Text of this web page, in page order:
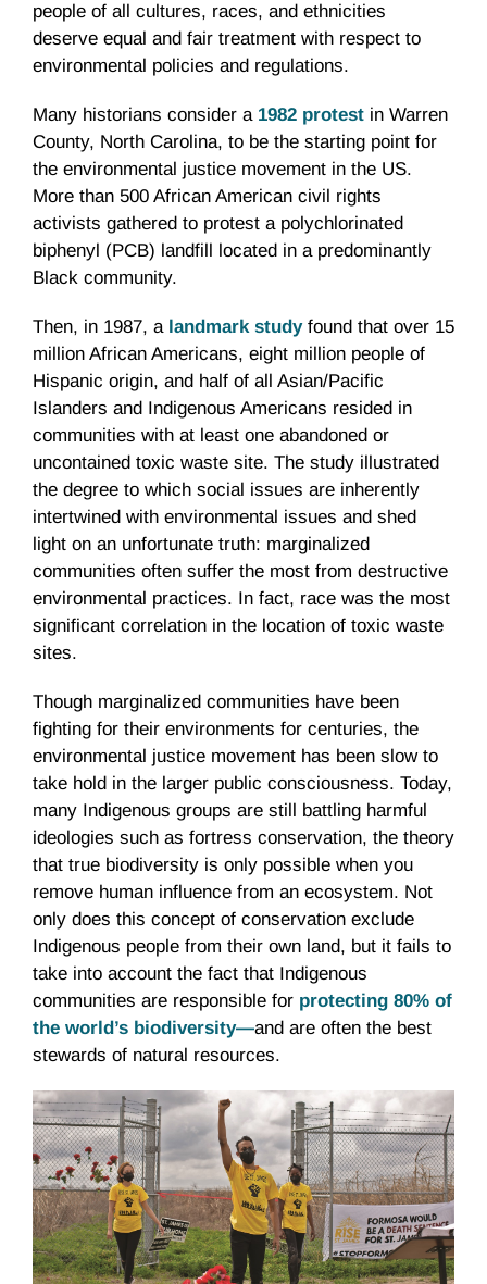
people of all cultures, races, and ethnicities
deserve equal and fair treatment with respect to
environmental policies and regulations.
Many historians consider a 1982 protest in Warren
County, North Carolina, to be the starting point for
the environmental justice movement in the US.
More than 500 African American civil rights
activists gathered to protest a polychlorinated
biphenyl (PCB) landfill located in a predominantly
Black community.
Then, in 1987, a landmark studyfound that over 15
million African Americans, eight million people of
Hispanic origin, and half of all Asian/Pacific
Islanders and Indigenous Americans resided in
communities with at least one abandoned or
uncontained toxic waste site. The study illustrated
the degree to which social issues are inherently
intertwined with environmental issues and shed
light on an unfortunate truth: marginalized
communities often suffer the most from destructive
environmental practices. In fact, race was the most
significant correlation in the location of toxic waste
sites.
Though marginalized communities have been
fighting for their environments for centuries, the
environmental justice movement has been slow to
take hold in the larger public consciousness. Today,
many Indigenous groups are still battling harmful
ideologies such as fortress conservation, the theory
that true biodiversity is only possible when you
remove human influence from an ecosystem. Not
only does this concept of conservation exclude
Indigenous people from their own land, but it fails to
take into account the fact that Indigenous
communities are responsible for protecting 80% of
the world’s biodiversity—and are often the best
stewards of natural resources.